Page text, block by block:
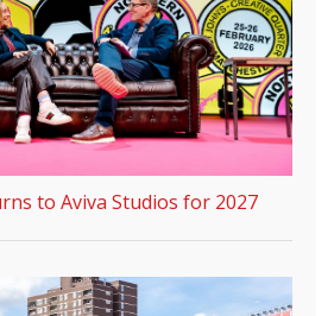
to Aviva Studios for 2027